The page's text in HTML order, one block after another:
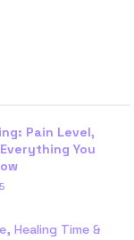
Pain Level,
You
Healing Time &